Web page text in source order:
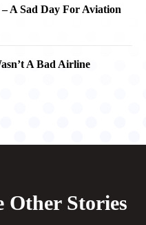
A Sad Day For Aviation
A Bad Airline
Other Stories